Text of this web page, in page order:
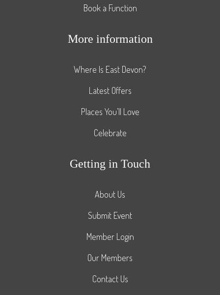
Book a Function
More information
Where Is East Devon?
Latest Offers
Places You’ll Love
Celebrate
Getting in Touch
About Us
Submit Event
Member Login
Our Members
Contact Us